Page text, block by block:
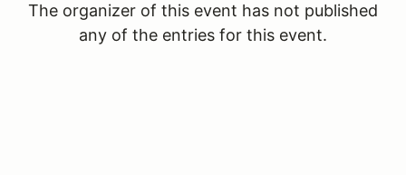
The organizer of this event has not published
any of the entries for this event.